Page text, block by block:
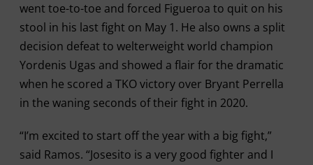
went toe-to-toe and forced Figueroa to quit on his
stool in his last fight on May 1. He also owns a split
decision defeat to welterweight world champion
Yordenis Ugas and showed a flair for the dramatic
when he scored a TKO victory over Bryant Perrella
in the waning seconds of their fight in 2020.
“I’m excited to start off the year with a big fight,”
said Ramos. “Josesito is a very good fighter and I